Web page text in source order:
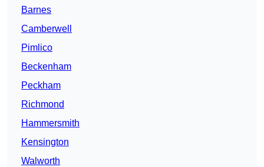
Barnes
Camberwell
Pimlico
Beckenham
Peckham
Richmond
Hammersmith
Kensington
Walworth